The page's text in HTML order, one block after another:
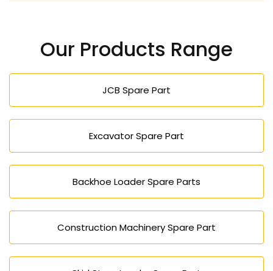
increase the total lifespan of your forklift.
Our Products Range
JCB Spare Part
Excavator Spare Part
Backhoe Loader Spare Parts
Construction Machinery Spare Part